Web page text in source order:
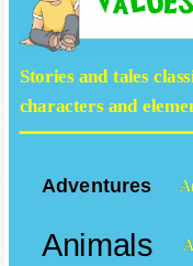
Stories and tales
characters and
Adventures
Animals